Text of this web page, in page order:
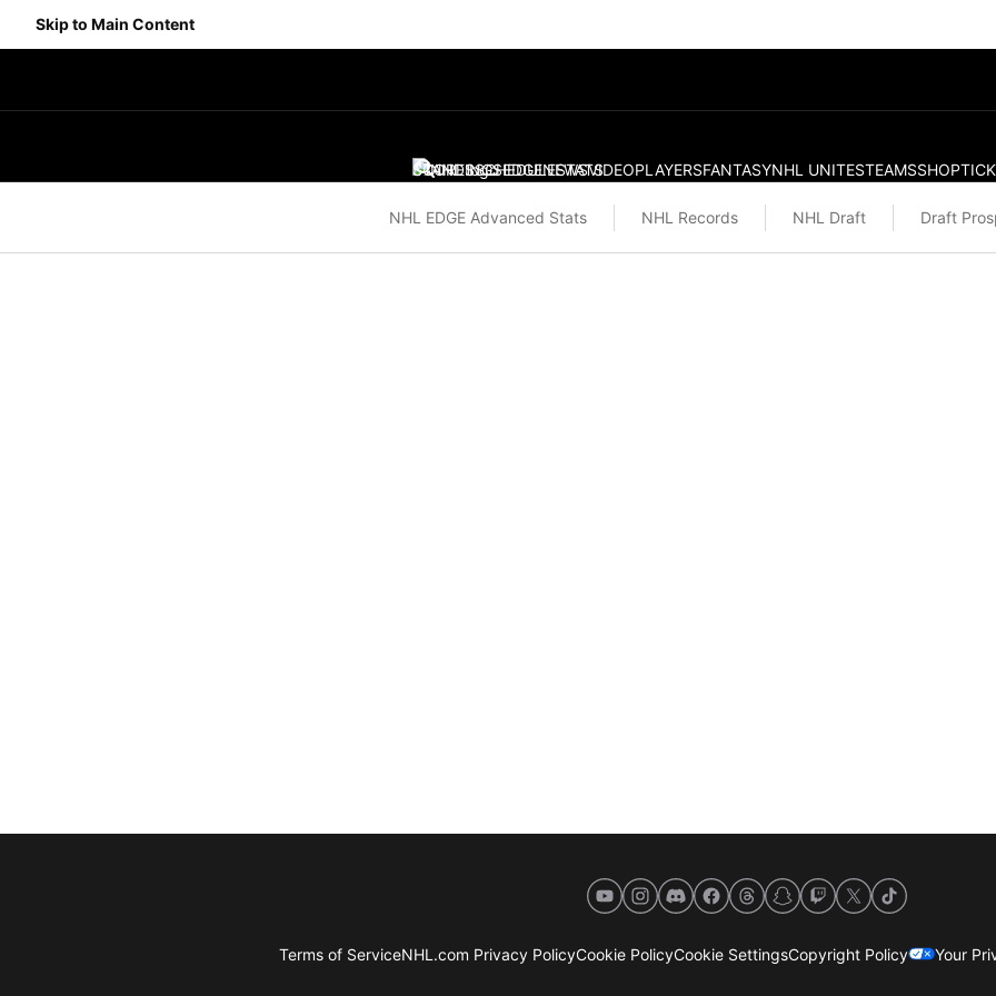
Skip to Main Content
SCORESSCHEDULESTATS
STANDINGSEDGENEWSVIDEOPLAYERSFANTASYNHL UNITESTEAMSSHOP
NHL EDGE Advanced Stats NHL Records NHL Draft Draft
YouTubeInstagram
DiscordFacebook
ThreadsSnapchat
Twitch
X TikTok
Terms of ServiceNHL.com Privacy PolicyCookie PolicyCookie SettingsCopyright Policy Your